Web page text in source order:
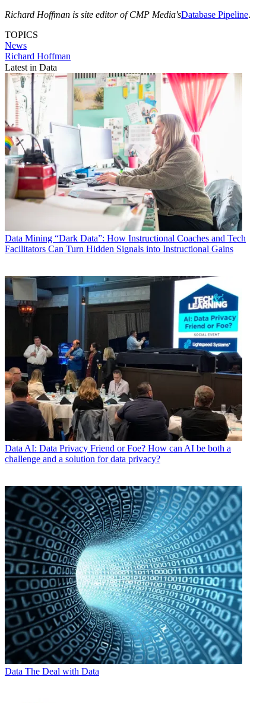
Richard Hoffman is site editor of CMP Media'sDatabase Pipeline.
TOPICS
News
Richard Hoffman
Latest in Data
Data Mining “Dark Data”: How Instructional Coaches and Tech
Facilitators Can Turn Hidden Signals into Instructional Gains
Data AI: Data Privacy Friend or Foe? How can AI be both a
challenge and a solution for data privacy?
Data The Deal with Data